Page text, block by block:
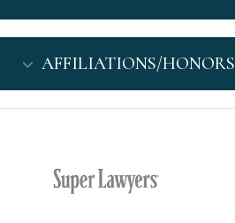
AFFILIATIONS/HONORS